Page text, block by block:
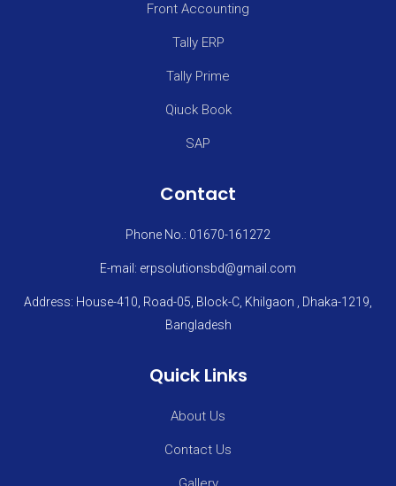
Front Accounting
Tally ERP
Tally Prime
Qiuck Book
SAP
Contact
Phone No.: 01670-161272
E-mail: erpsolutionsbd@gmail.com
Address: House-410, Road-05, Block-C, Khilgaon , Dhaka-1219,
Bangladesh
Quick Links
About Us
Contact Us